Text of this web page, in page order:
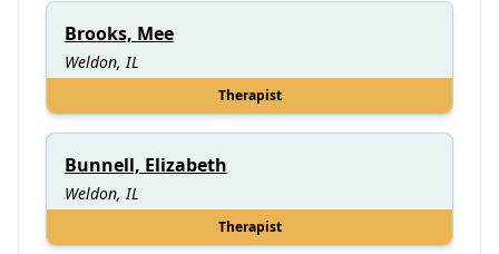
Brooks, Mee
Weldon, IL
Therapist
Bunnell, Elizabeth
Weldon, IL
Therapist